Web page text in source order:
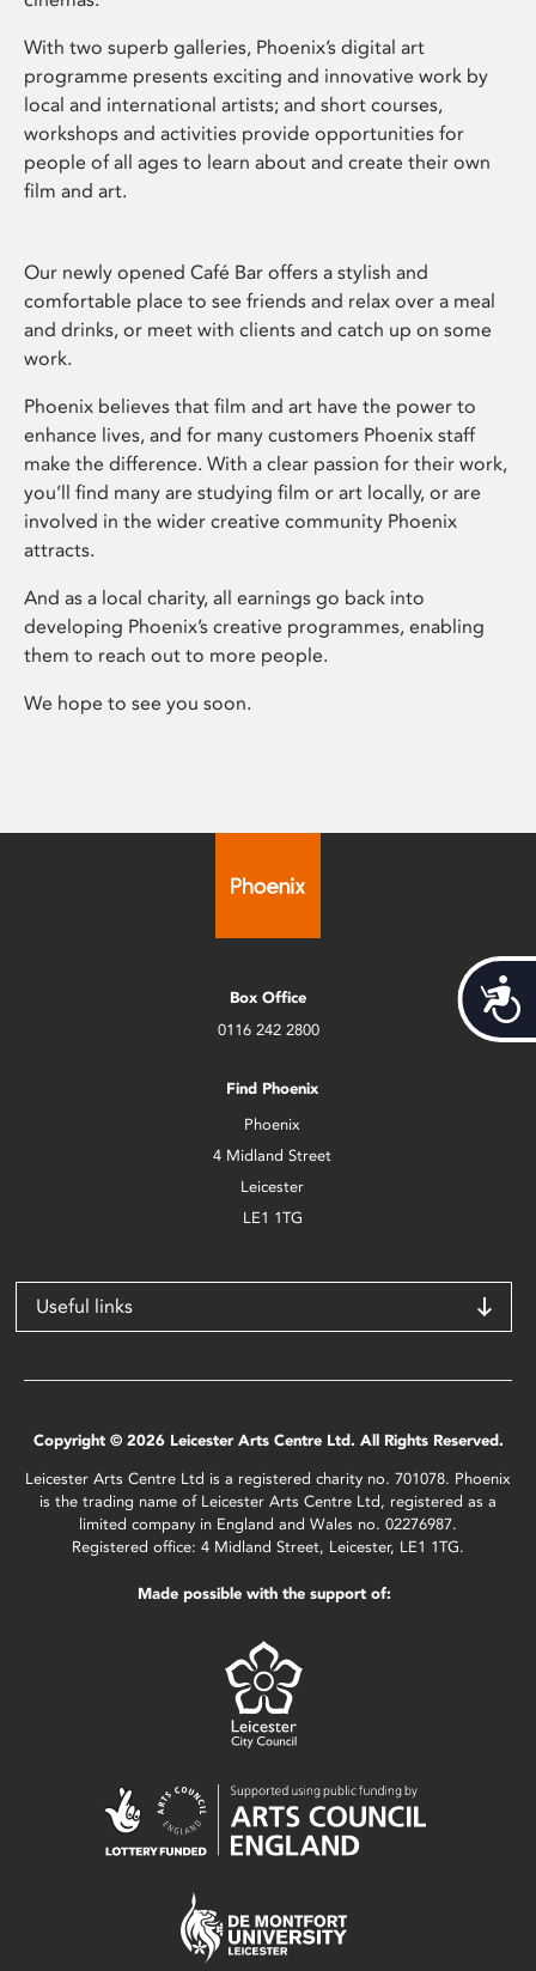
With two superb galleries, Phoenix’s digital art
programme presents exciting and innovative work by
local and international artists; and short courses,
workshops and activities provide opportunities for
people of all ages to learn about and create their own
film and art.
Our newly opened Café Bar offers a stylish and
comfortable place to see friends and relax over a meal
and drinks, or meet with clients and catch up on some
work.
Phoenix believes that film and art have the power to
enhance lives, and for many customers Phoenix staff
make the difference. With a clear passion for their work,
you’ll find many are studying film or art locally, or are
involved in the wider creative community Phoenix
attracts.
And as a local charity, all earnings go back into
developing Phoenix’s creative programmes, enabling
them to reach out to more people.
We hope to see you soon.
Box Office
0116 242 2800
Find Phoenix
Phoenix
4 Midland Street
Leicester
LE1 1TG
Useful links
Copyright © 2026 Leicester Arts Centre Ltd. All Rights Reserved.
Leicester Arts Centre Ltd is a registered charity no. 701078. Phoenix
is the trading name of Leicester Arts Centre Ltd, registered as a
limited company in England and Wales no. 02276987.
Registered office: 4 Midland Street, Leicester, LE1 1TG.
Made possible with the support of: